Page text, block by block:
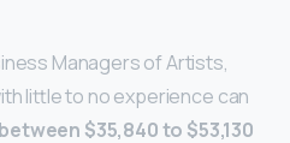
Managers of Artists,
little to no experience can
between $35,840 to $53,130